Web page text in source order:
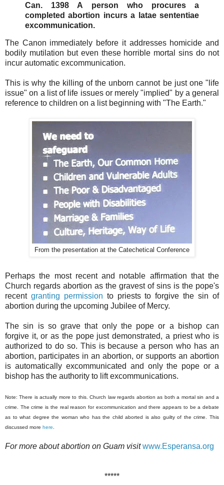
Can. 1398 A person who procures a
completed abortion incurs a latae sententiae
excommunication.
The Canon immediately before it addresses homicide and
bodily mutilation but even these horrible mortal sins do not
incur automatic excommunication.
This is why the killing of the unborn cannot be just one "life
issue" on a list of life issues or merely "implied" by a general
reference to children on a list beginning with "The Earth."
From the presentation at the Catechetical Conference
Perhaps the most recent and notable affirmation that the
Church regards abortion as the gravest of sins is the pope's
recent granting permission to priests to forgive the sin of
abortion during the upcoming Jubilee of Mercy.
The sin is so grave that only the pope or a bishop can
forgive it, or as the pope just demonstrated, a priest who is
authorized to do so. This is because a person who has an
abortion, participates in an abortion, or supports an abortion
is automatically excommunicated and only the pope or a
bishop has the authority to lift excommunications.
Note: There is actually more to this. Church law regards abortion as both a mortal sin and a
crime. The crime is the real reason for excommunication and there appears to be a debate
as to what degree the woman who has the child aborted is also guilty of the crime. This
discussed more here.
For more about abortion on Guam visit www.Esperansa.org
*****